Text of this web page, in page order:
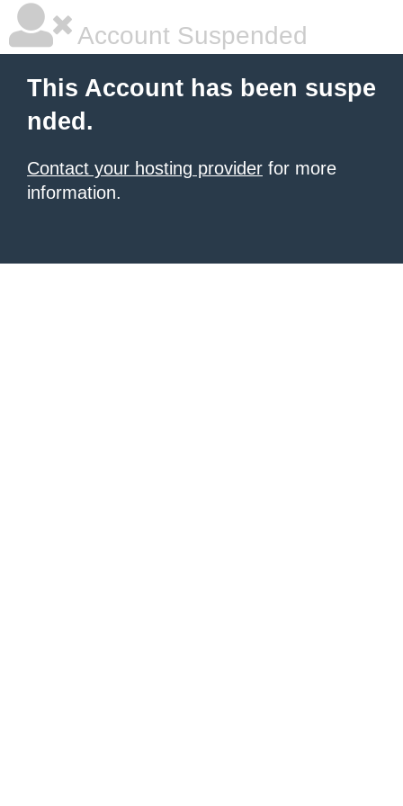
Account Suspended
This Account has been suspe
nded.
Contact your hosting provider for more
information.